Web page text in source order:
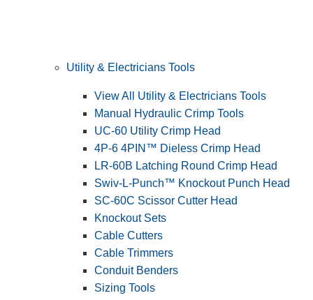
Utility & Electricians Tools
View All Utility & Electricians Tools
Manual Hydraulic Crimp Tools
UC-60 Utility Crimp Head
4P-6 4PIN™ Dieless Crimp Head
LR-60B Latching Round Crimp Head
Swiv-L-Punch™ Knockout Punch Head
SC-60C Scissor Cutter Head
Knockout Sets
Cable Cutters
Cable Trimmers
Conduit Benders
Sizing Tools